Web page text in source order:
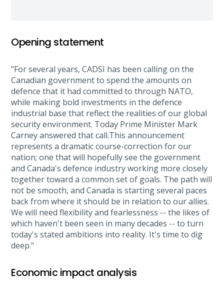
Opening statement
"For several years, CADSI has been calling on the
Canadian government to spend the amounts on
defence that it had committed to through NATO,
while making bold investments in the defence
industrial base that reflect the realities of our global
security environment. Today Prime Minister Mark
Carney answered that call.This announcement
represents a dramatic course-correction for our
nation; one that will hopefully see the government
and Canada's defence industry working more closely
together toward a common set of goals. The path will
not be smooth, and Canada is starting several paces
back from where it should be in relation to our allies.
We will need flexibility and fearlessness -- the likes of
which haven't been seen in many decades -- to turn
today's stated ambitions into reality. It's time to dig
deep."
Economic impact analysis